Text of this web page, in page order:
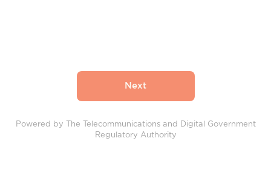
Powered by The Telecommunications and Digital Government
Regulatory Authority